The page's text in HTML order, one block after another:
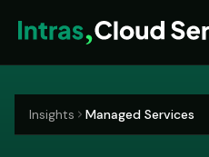
Insights Managed Services